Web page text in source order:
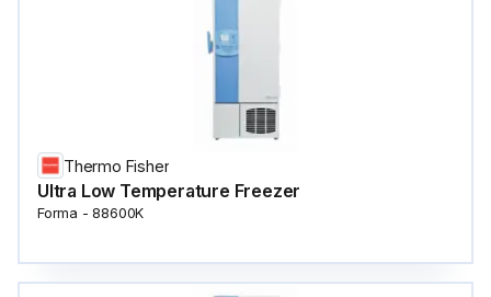
Thermo Fisher
Ultra Low Temperature Freezer
Forma - 88600K